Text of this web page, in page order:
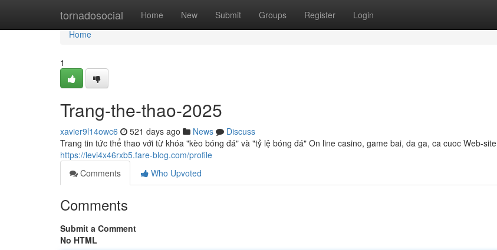
tornadosocial Home New Submit Groups Register Login
Home
Home
1
Trang-the-thao-2025
xavier9l14owc6 521 days ago News
Discuss
Trang tin tức thể thao với từ khóa "kèo bóng đá" và "tỷ lệ bóng đá" On line casino, game bai, da ga, ca cuoc Web-site
https://levi4x46rxb5.fare-blog.com/profile
Comments
Who Upvoted
Comments
Submit a Comment
No HTML